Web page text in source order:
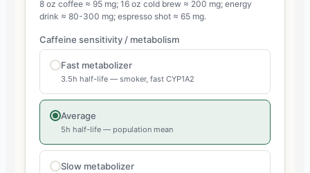
8 oz coffee ≈ 95 mg; 16 oz cold brew ≈ 200 mg; energy
drink ≈ 80-300 mg; espresso shot ≈ 65 mg.
Caffeine sensitivity / metabolism
Fast metabolizer
3.5h half-life — smoker, fast CYP1A2
Average
5h half-life — population mean
Slow metabolizer